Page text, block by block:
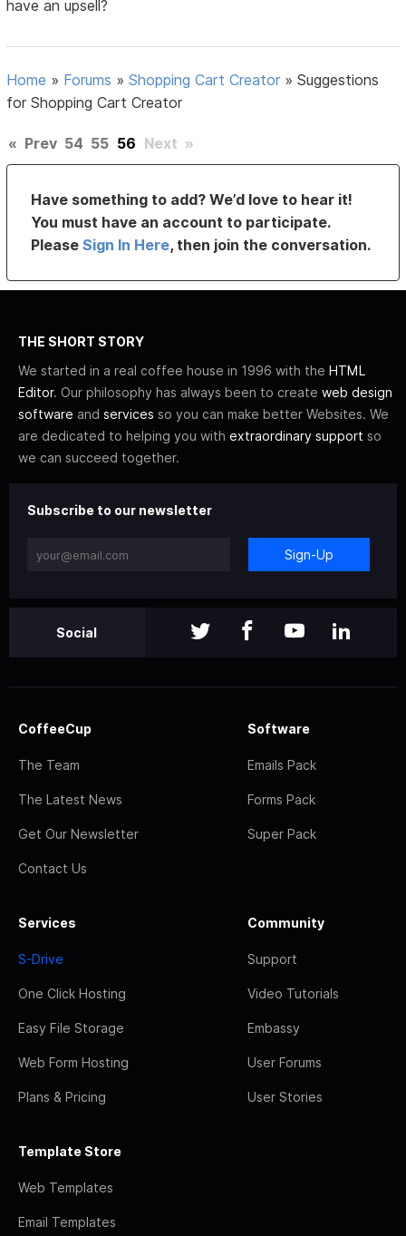
have an upsell?
Home » Forums »Shopping Cart Creator »Suggestions
for Shopping Cart Creator
« Prev 54 55 56 Next »
Have something to add? We’d love to hear it!
You must have an account to participate.
PleaseSign In Here, then join the conversation.
THE SHORT STORY
We started in a real coffee house in 1996 with the HTML
Editor. Our philosophy has always been to create web design
software and services so you can make better Websites. We
are dedicated to helping you with extraordinary support so
we can succeed together.
Subscribe to our newsletter
Sign-Up
Social
CoffeeCup
The Team
The Latest News
Get Our Newsletter
Contact Us
Software
Emails Pack
Forms Pack
Super Pack
Services
S-Drive
One Click Hosting
Easy File Storage
Web Form Hosting
Plans & Pricing
Community
Support
Video Tutorials
Embassy
User Forums
User Stories
Template Store
Web Templates
Email Templates